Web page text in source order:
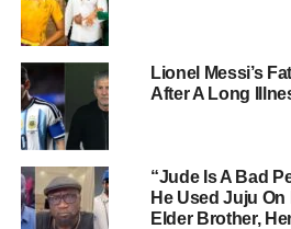
Lionel Messi’s
After A Long
“Jude Is A Bad
He Used Juju On
Elder Brother,